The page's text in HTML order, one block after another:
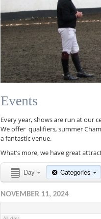
Events
Every year, shows are run at our
We offer qualifiers, summer
a fantastic venue.
What’s more, we have great
Day Categories
NOVEMBER 11, 2024
12:00 am
1:00 am
3:00 am
4:00 am
5:00 am